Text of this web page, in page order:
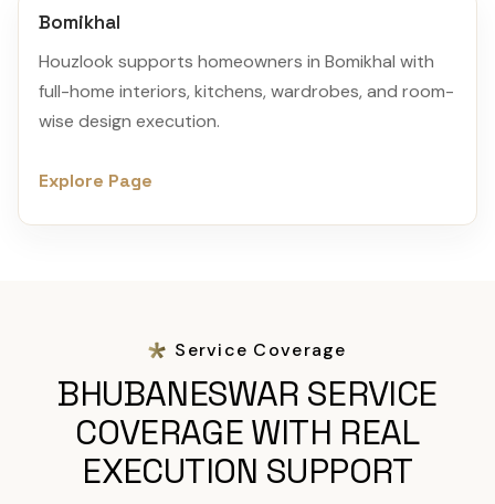
Bomikhal
Houzlook supports homeowners in Bomikhal with
full-home interiors, kitchens, wardrobes, and room-
wise design execution.
Explore Page
Service Coverage
BHUBANESWAR SERVICE
COVERAGE WITH REAL
EXECUTION SUPPORT